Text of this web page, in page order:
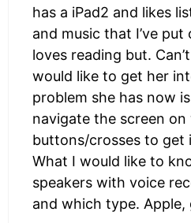
has a iPad2 and likes
and music that I’ve put
loves reading but.
would like to get her
problem she has now
navigate the screen
buttons/crosses to get
What I would like to
speakers with voice
and which type. Apple,